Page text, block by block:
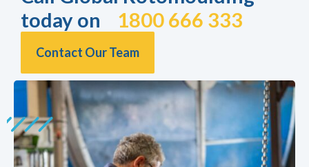
today on 1800 666 333
Contact Our Team